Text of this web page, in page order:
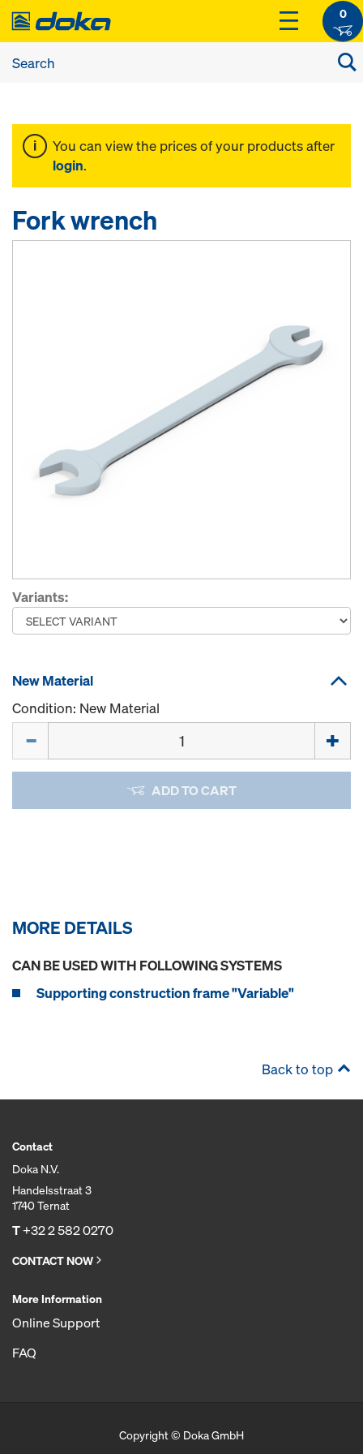
0
You can view the prices of your products after
login.
Fork wrench
Variants:
New Material
Condition: New Material
ADD TO CART
MORE DETAILS
CAN BE USED WITH FOLLOWING SYSTEMS
Supporting construction frame "Variable"
Back to top
Contact
Doka N.V.
Handelsstraat 3
1740 Ternat
T+32 2 582 0270
CONTACT NOW
More Information
Online Support
FAQ
Copyright © Doka GmbH